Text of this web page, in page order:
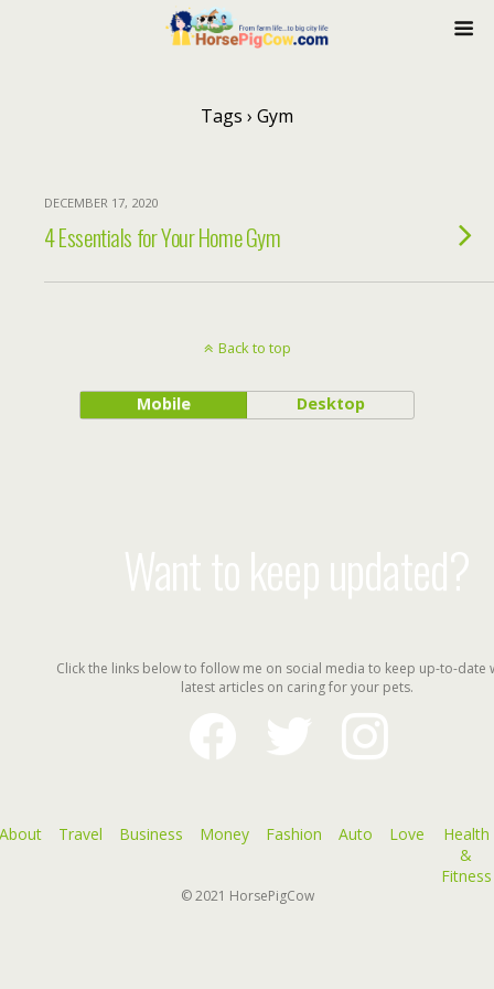
Tags › Gym
DECEMBER 17, 2020
4 Essentials for Your Home Gym
Back to top
Mobile Desktop
Want to keep updated?
Click the links below to follow me on social media to keep up-to-date
latest articles on caring for your pets.
facebook
instagram
Travel Business Money Fashion Auto Love
Health
&
Fitness
© 2021 HorsePigCow